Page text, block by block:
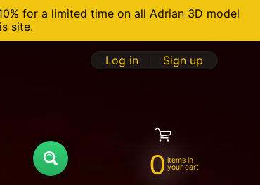
for a limited time on all Adrian 3D model
site.
Log in Sign up
0 items in
your cart